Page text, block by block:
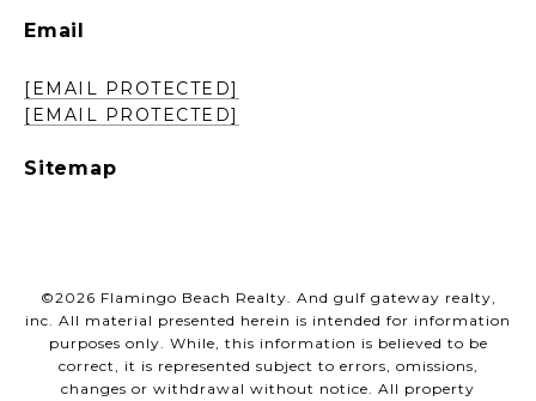
Email
[EMAIL PROTECTED]
[EMAIL PROTECTED]
Sitemap
©2026 Flamingo Beach Realty. And gulf gateway realty,
inc. All material presented herein is intended for information
purposes only. While, this information is believed to be
correct, it is represented subject to errors, omissions,
changes or withdrawal without notice. All property